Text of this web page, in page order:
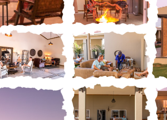
Gallery
Gallery
ROOMSTANDARD ROOM
At Ugab Game Farm and
offer exceptional
a Dinner, Bed, and Breakfast